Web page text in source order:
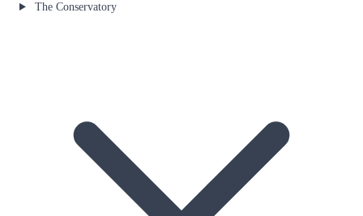
The Conservatory